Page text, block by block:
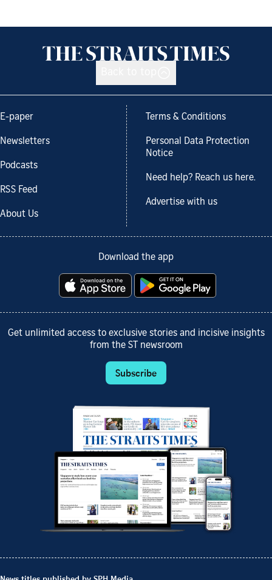
E-paper
Newsletters
Podcasts
RSS Feed
About Us
Terms & Conditions
Personal Data Protection
Notice
Need help? Reach us here.
Advertise with us
Download the app
Get unlimited access to exclusive stories and incisive insights
from the ST newsroom
Subscribe